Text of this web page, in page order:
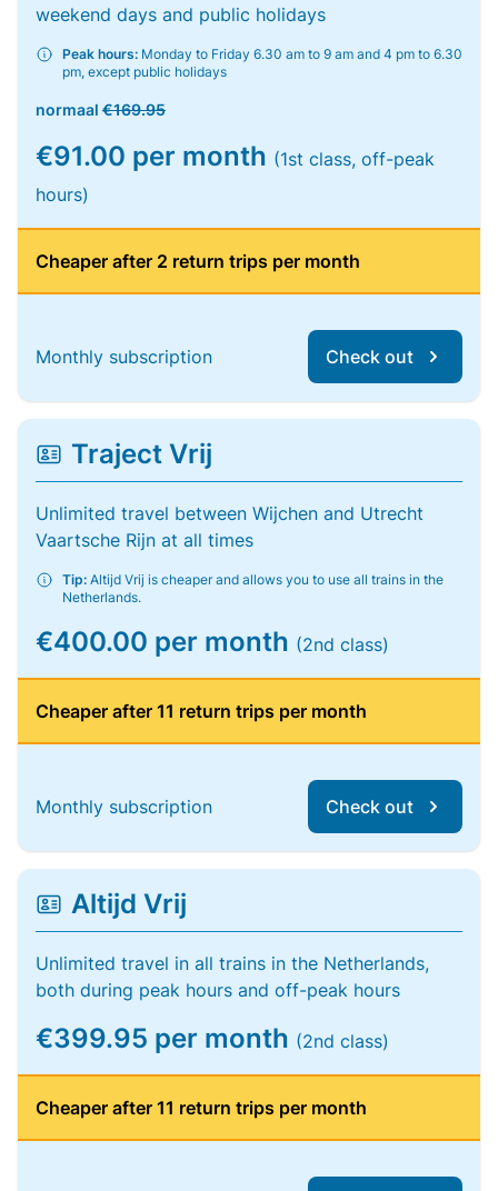
weekend days and public holidays
Peak hours: Monday to Friday 6.30 am to 9 am and 4 pm to 6.30
pm, except public holidays
normaal €169.95
€91.00 per month (1st class, off-peak
hours)
Cheaper after 2 return trips per month
Monthly subscription Check out
Traject Vrij
Unlimited travel between Wijchen and Utrecht
Vaartsche Rijn at all times
Tip: Altijd Vrij is cheaper and allows you to use all trains in the
Netherlands.
€400.00 per month (2nd class)
Cheaper after 11 return trips per month
Monthly subscription Check out
Altijd Vrij
Unlimited travel in all trains in the Netherlands,
both during peak hours and off-peak hours
€399.95 per month (2nd class)
Cheaper after 11 return trips per month